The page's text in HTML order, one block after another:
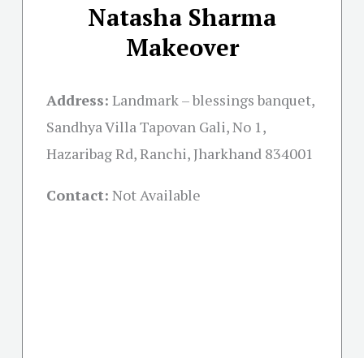
Natasha Sharma
Makeover
Address: Landmark – blessings banquet,
Sandhya Villa Tapovan Gali, No 1,
Hazaribag Rd, Ranchi, Jharkhand 834001
Contact: Not Available